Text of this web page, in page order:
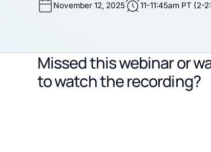
November 12, 2025 11-11:45am PT (2-
Missed this webinar or
to watch the recording?